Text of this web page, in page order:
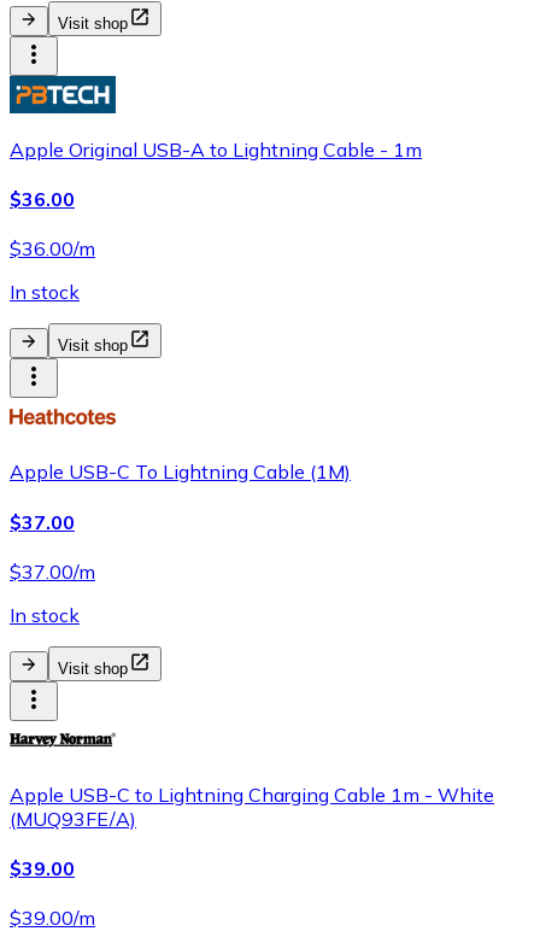
Visit shop
Apple Original USB-A to Lightning Cable - 1m
$36.00
$36.00/m
In stock
Visit shop
Apple USB-C To Lightning Cable (1M)
$37.00
$37.00/m
In stock
Visit shop
Apple USB-C to Lightning Charging Cable 1m - White
(MUQ93FE/A)
$39.00
$39.00/m